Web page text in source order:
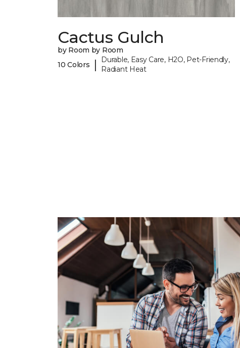
Cactus Gulch
by Room by Room
10 Colors
|
Durable, Easy Care, H2O, Pet-Friendly,
Radiant Heat